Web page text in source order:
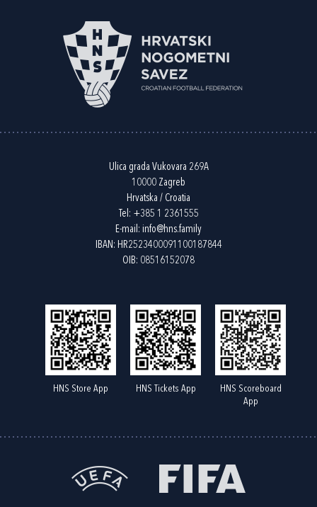
Ulica grada Vukovara 269A
10000 Zagreb
Hrvatska / Croatia
Tel: +385 1 2361555
E-mail: info@hns.family
IBAN: HR2523400091100187844
OIB: 08516152078
HNS Store App HNS Tickets App
HNS Scoreboard
App